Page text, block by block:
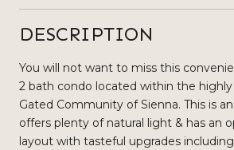
DESCRIPTION
You will not want to miss this
2 bath condo located within the
Gated Community of Sienna. This is
offers plenty of natural light & has an
layout with tasteful upgrades